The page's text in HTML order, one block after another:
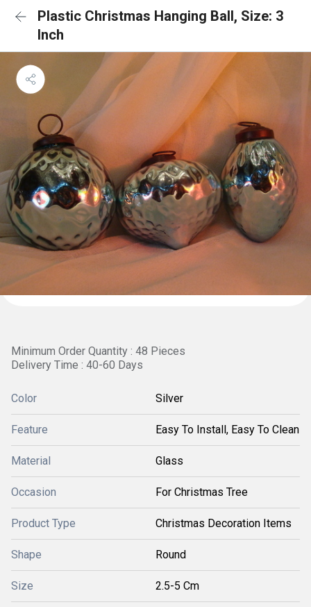
Plastic Christmas Hanging Ball, Size: 3
Inch
Minimum Order Quantity : 48 Pieces
Delivery Time : 40-60 Days
Color Silver
Feature Easy To Install, Easy To Clean
Material Glass
Occasion For Christmas Tree
Product Type Christmas Decoration Items
Shape Round
Size 2.5-5 Cm